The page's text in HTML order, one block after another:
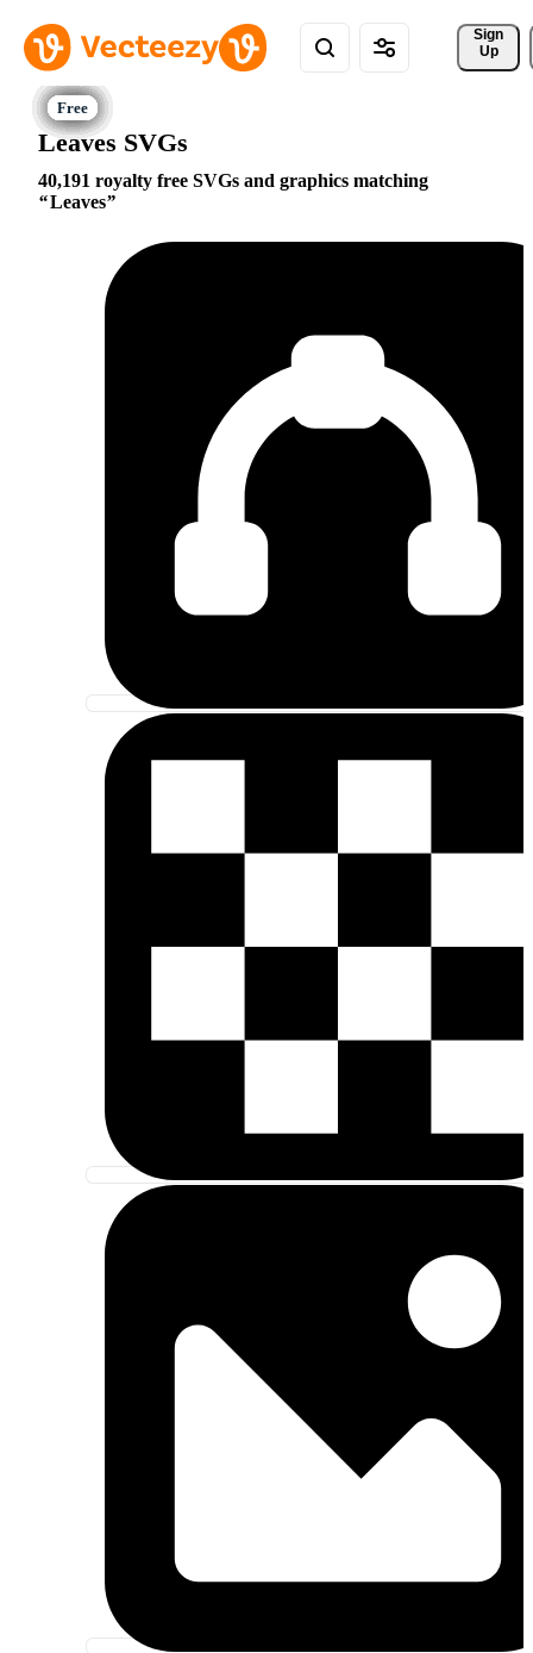
Sign
Up
Leaves SVGs
40,191 royalty free SVGs and graphics matching
Leaves